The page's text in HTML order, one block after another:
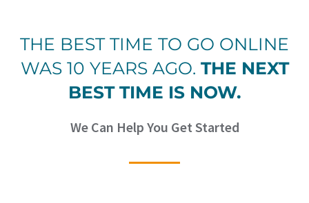
THE BEST TIME TO GO ONLINE
WAS 10 YEARS AGO. THE NEXT
BEST TIME IS NOW.
We Can Help You Get Started